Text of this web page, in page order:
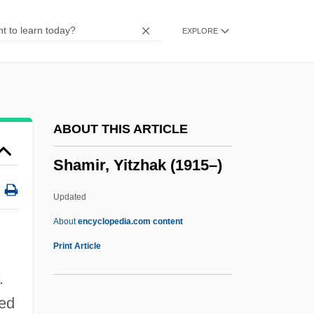
EXPLORE
ABOUT THIS ARTICLE
Shamir, Yitzhak (1915–)
Updated
Aboutencyclopedia.com content
Print Article
Shamen
Shame, Shame, Shame
Shame Of The Jungle
Shame 1992